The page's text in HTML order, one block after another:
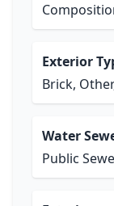
Exterior
Brick,
Water
Public